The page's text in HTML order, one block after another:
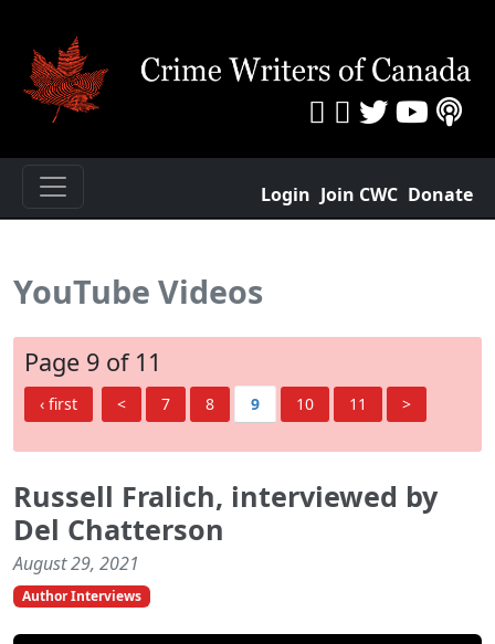
Login Join CWC Donate
YouTube Videos
Page 9 of 11
‹ first < 7 8 9 10 11 >
Russell Fralich, interviewed by
Del Chatterson
August 29, 2021
Author Interviews